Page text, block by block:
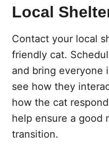
Local
Contact your local
friendly cat.
and bring everyone
see how they
how the cat
help ensure a good
transition.